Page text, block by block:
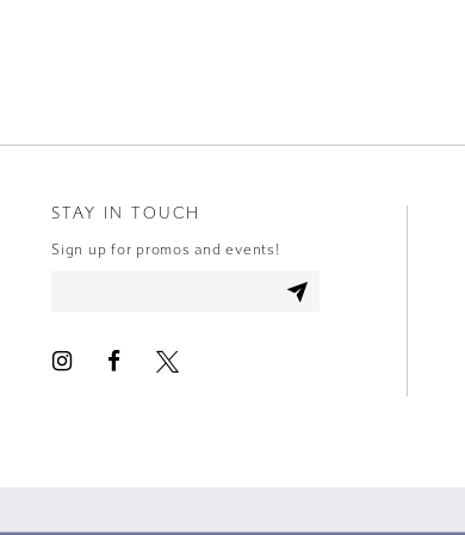
9
13
STAY IN TOUCH
Sign up for promos and events!